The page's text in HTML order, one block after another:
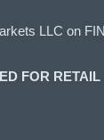
LLC on
FOR